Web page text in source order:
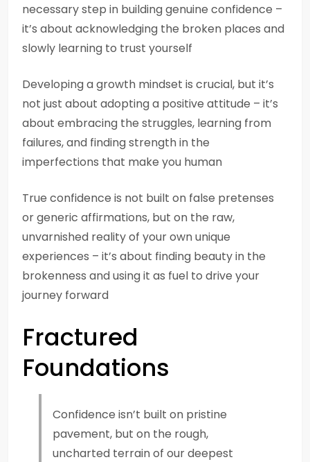
necessary step in building genuine confidence –
it’s about acknowledging the broken places and
slowly learning to trust yourself
Developing a growth mindset is crucial, but it’s
not just about adopting a positive attitude – it’s
about embracing the struggles, learning from
failures, and finding strength in the
imperfections that make you human
True confidence is not built on false pretenses
or generic affirmations, but on the raw,
unvarnished reality of your own unique
experiences – it’s about finding beauty in the
brokenness and using it as fuel to drive your
journey forward
Fractured
Foundations
Confidence isn’t built on pristine
pavement, but on the rough,
uncharted terrain of our deepest